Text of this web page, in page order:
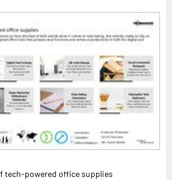
tech-powered office supplies